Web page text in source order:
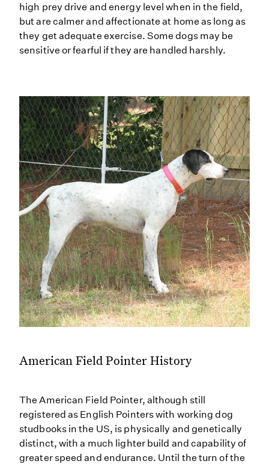
high prey drive and energy level when in the field,
but are calmer and affectionate at home as long as
they get adequate exercise. Some dogs may be
sensitive or fearful if they are handled harshly.
American Field Pointer History
The American Field Pointer, although still
registered as English Pointers with working dog
studbooks in the US, is physically and genetically
distinct, with a much lighter build and capability of
greater speed and endurance. Until the turn of the